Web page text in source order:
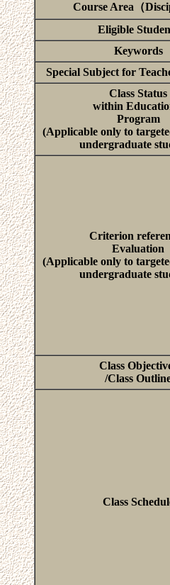
Course Area（
Eligible
Keywords
Special Subject for
Class Status
within
Program
(Applicable only to
undergraduate
Criterion
Evaluation
(Applicable only to
undergraduate
Class
/Class
Class